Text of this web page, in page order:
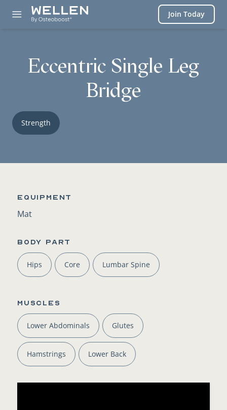
Join Today
Eccentric Single Leg
Bridge
Strength
Equipment
Mat
BODY PART
Hips Core Lumbar Spine
Muscles
Lower Abdominals Glutes
Hamstrings Lower Back